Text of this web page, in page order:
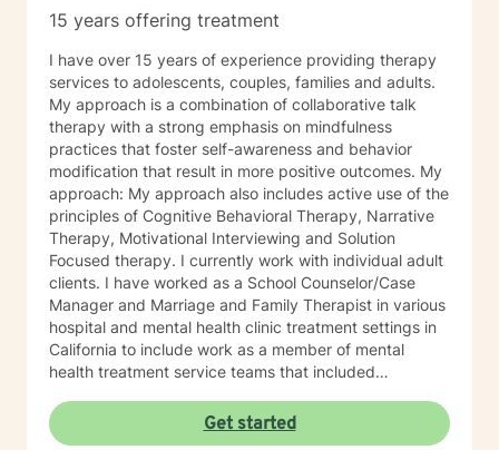
15 years offering treatment
I have over 15 years of experience providing therapy
services to adolescents, couples, families and adults.
My approach is a combination of collaborative talk
therapy with a strong emphasis on mindfulness
practices that foster self-awareness and behavior
modification that result in more positive outcomes. My
approach: My approach also includes active use of the
principles of Cognitive Behavioral Therapy, Narrative
Therapy, Motivational Interviewing and Solution
Focused therapy. I currently work with individual adult
clients. I have worked as a School Counselor/Case
Manager and Marriage and Family Therapist in various
hospital and mental health clinic treatment settings in
California to include work as a member of mental
health treatment service teams that included
counselors and family service workers. I earned a
Master's degree in Counseling Psychology from
Get started